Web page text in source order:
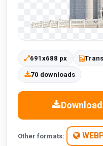
691x688 px
70 downloads
Download
Other formats: